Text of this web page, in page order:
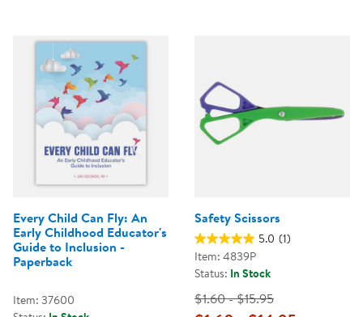
Every Child Can Fly: An
Early Childhood Educator's
Guide to Inclusion -
Paperback
Item: 37600
Safety Scissors
5.0 (1)
Item: 4839P
Status: In Stock
$1.60 - $15.95